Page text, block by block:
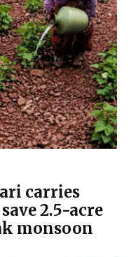
carries
2.5-acre
monsoon